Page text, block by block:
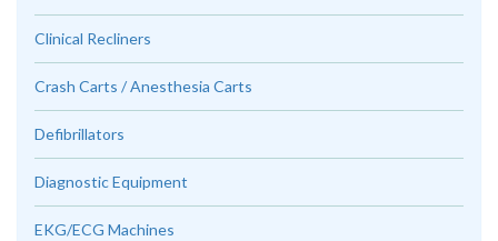
Clinical Recliners
Crash Carts / Anesthesia Carts
Defibrillators
Diagnostic Equipment
EKG/ECG Machines